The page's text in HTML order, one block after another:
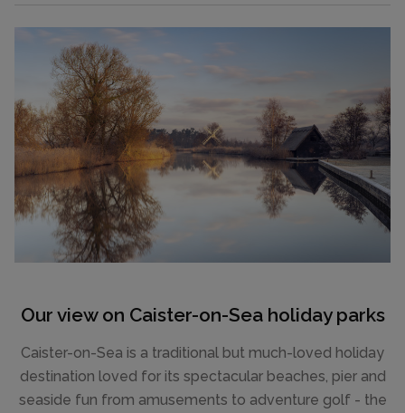
Our view on Caister-on-Sea holiday parks
Caister-on-Sea is a traditional but much-loved holiday
destination loved for its spectacular beaches, pier and
seaside fun from amusements to adventure golf - the